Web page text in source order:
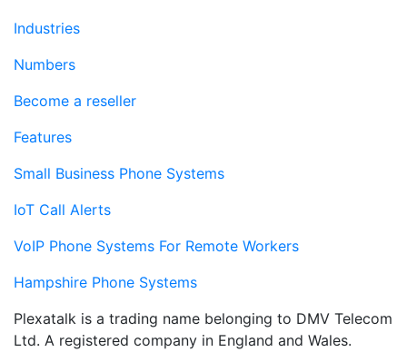
Industries
Numbers
Become a reseller
Features
Small Business Phone Systems
IoT Call Alerts
VoIP Phone Systems For Remote Workers
Hampshire Phone Systems
Plexatalk is a trading name belonging to DMV Telecom
Ltd. A registered company in England and Wales.